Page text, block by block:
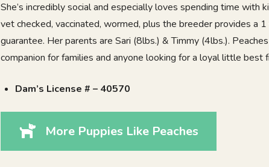
She’s incredibly social and especially loves spending time with
vet checked, vaccinated, wormed, plus the breeder provides a
guarantee. Her parents are Sari (8lbs.) & Timmy (4lbs.).
companion for families and anyone looking for a loyal little best
Dam’s License # – 40570
More Puppies Like Peaches